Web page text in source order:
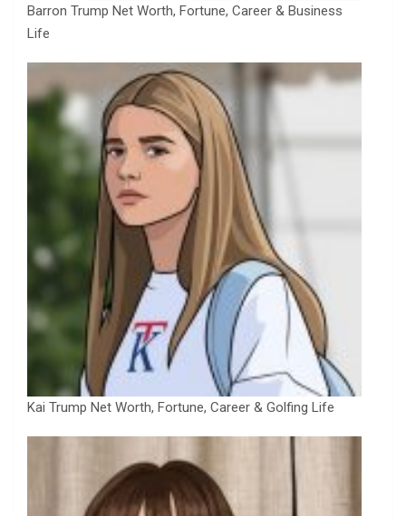
Barron Trump Net Worth, Fortune, Career & Business
Life
Kai Trump Net Worth, Fortune, Career & Golfing Life